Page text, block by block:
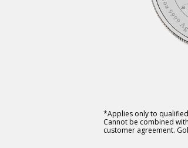
*Applies only to qualified
Cannot be combined
customer agreement.